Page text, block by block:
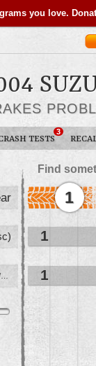
you love.
TESTS
3
Find
1
1
1